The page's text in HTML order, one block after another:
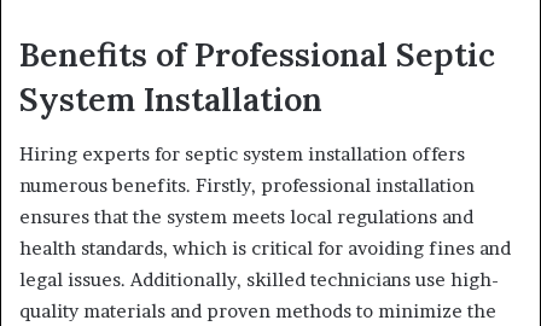
Benefits of Professional Septic
System Installation
Hiring experts for septic system installation offers
numerous benefits. Firstly, professional installation
ensures that the system meets local regulations and
health standards, which is critical for avoiding fines and
legal issues. Additionally, skilled technicians use high-
quality materials and proven methods to minimize the